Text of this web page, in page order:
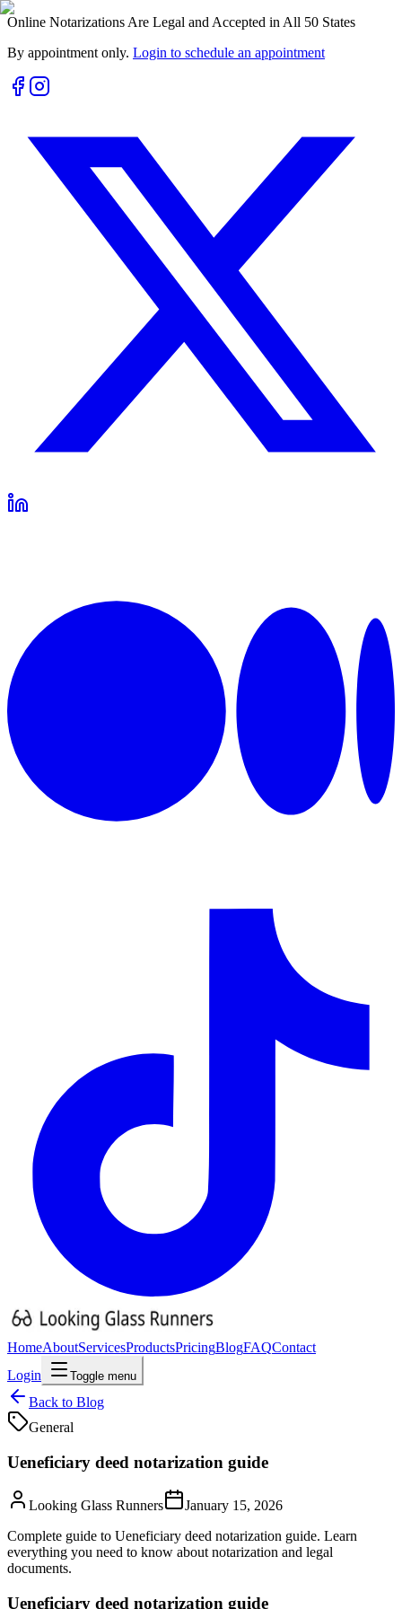
Online Notarizations Are Legal and Accepted in All 50 States
By appointment only. Login to schedule an appointment
HomeAboutServicesProductsPricingBlogFAQContact
Login
Toggle menu
Back to Blog
General
Ueneficiary deed notarization guide
Looking Glass Runners
January 15, 2026
Complete guide to Ueneficiary deed notarization guide. Learn
everything you need to know about notarization and legal
documents.
Ueneficiary deed notarization guide